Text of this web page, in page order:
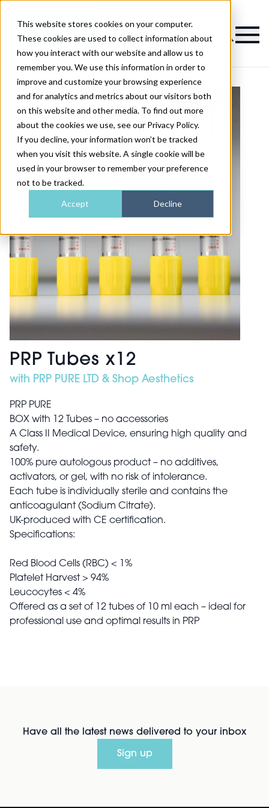
This website stores cookies on your computer.
These cookies are used to collect information about
how you interact with our website and allow us to
remember you. We use this information in order to
improve and customize your browsing experience
and for analytics and metrics about our visitors both
on this website and other media. To find out more
about the cookies we use, see our Privacy Policy.
If you decline, your information won’t be tracked
when you visit this website. A single cookie will be
used in your browser to remember your preference
not to be tracked.
Accept Decline
Magazine
PRP Tubes x12
with PRP PURE LTD & Shop Aesthetics
PRP PURE
BOX with 12 Tubes – no accessories
A Class II Medical Device, ensuring high quality and
safety.
100% pure autologous product – no additives,
activators, or gel, with no risk of intolerance.
Each tube is individually sterile and contains the
anticoagulant (Sodium Citrate).
UK-produced with CE certification.
Specifications:
Red Blood Cells (RBC) < 1%
Platelet Harvest > 94%
Leucocytes < 4%
Offered as a set of 12 tubes of 10 ml each – ideal for
professional use and optimal results in PRP
Have all the latest news delivered to your inbox
Sign up